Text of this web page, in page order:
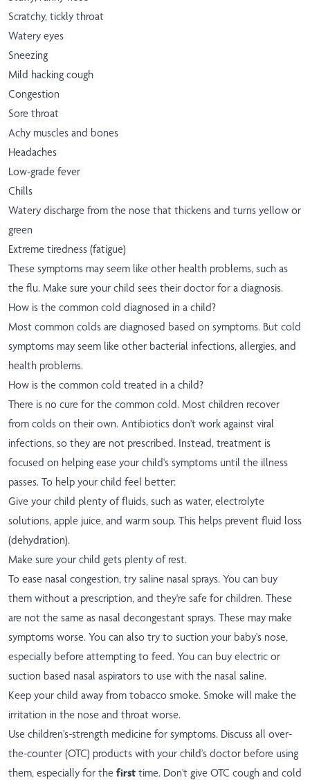
Scratchy, tickly throat
Watery eyes
Sneezing
Mild hacking cough
Congestion
Sore throat
Achy muscles and bones
Headaches
Low-grade fever
Chills
Watery discharge from the nose that thickens and turns yellow or
green
Extreme tiredness (fatigue)
These symptoms may seem like other health problems, such as
the flu. Make sure your child sees their doctor for a diagnosis.
How is the common cold diagnosed in a child?
Most common colds are diagnosed based on symptoms. But cold
symptoms may seem like other bacterial infections, allergies, and
health problems.
How is the common cold treated in a child?
There is no cure for the common cold. Most children recover
from colds on their own. Antibiotics don't work against viral
infections, so they are not prescribed. Instead, treatment is
focused on helping ease your child's symptoms until the illness
passes. To help your child feel better:
Give your child plenty of fluids, such as water, electrolyte
solutions, apple juice, and warm soup. This helps prevent fluid loss
(dehydration).
Make sure your child gets plenty of rest.
To ease nasal congestion, try saline nasal sprays. You can buy
them without a prescription, and they're safe for children. These
are not the same as nasal decongestant sprays. These may make
symptoms worse. You can also try to suction your baby's nose,
especially before attempting to feed. You can buy electric or
suction based nasal aspirators to use with the nasal saline.
Keep your child away from tobacco smoke. Smoke will make the
irritation in the nose and throat worse.
Use children's-strength medicine for symptoms. Discuss all over-
the-counter (OTC) products with your child's doctor before using
them, especially for the first time. Don't give OTC cough and cold